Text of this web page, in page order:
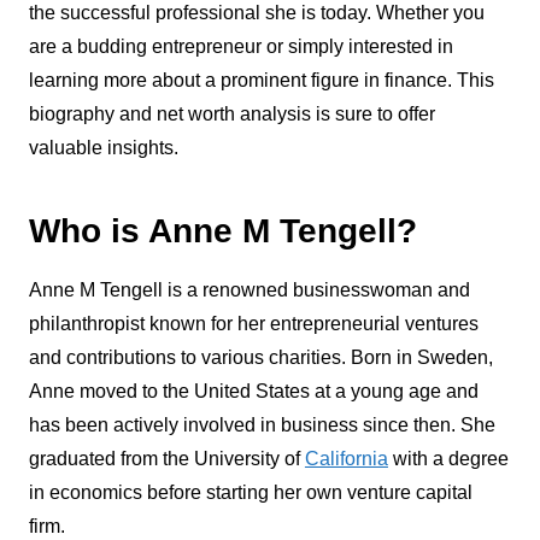
the successful professional she is today. Whether you
are a budding entrepreneur or simply interested in
learning more about a prominent figure in finance. This
biography and net worth analysis is sure to offer
valuable insights.
Who is Anne M Tengell?
Anne M Tengell is a renowned businesswoman and
philanthropist known for her entrepreneurial ventures
and contributions to various charities. Born in Sweden,
Anne moved to the United States at a young age and
has been actively involved in business since then. She
graduated from the University ofCalifornia with a degree
in economics before starting her own venture capital
firm.